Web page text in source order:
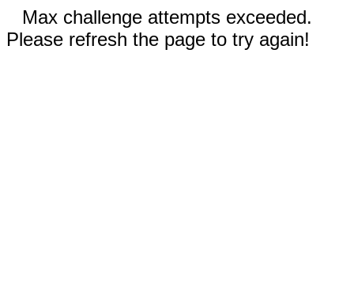
Max challenge attempts exceeded.
Please refresh the page to try again!